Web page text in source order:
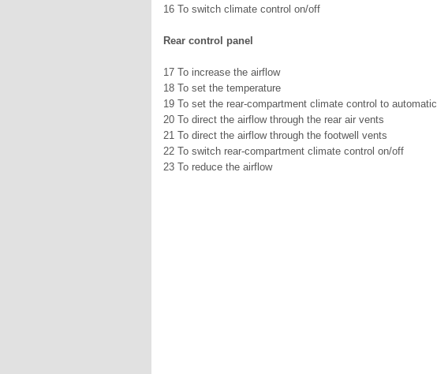
16 To switch climate control on/off
Rear control panel
17 To increase the airflow
18 To set the temperature
19 To set the rear-compartment climate control to automatic
20 To direct the airflow through the rear air vents
21 To direct the airflow through the footwell vents
22 To switch rear-compartment climate control on/off
23 To reduce the airflow